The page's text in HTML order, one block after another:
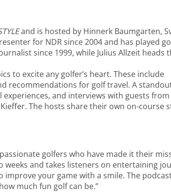
and is hosted by Hinnerk Baumgarten,
for NDR since 2004 and has played
since 1999, while Julius Allzeit heads
to excite any golfer’s heart. These include
recommendations for golf travel. A
and interviews with guests
The hosts share their own on-course
golfers who have made it their
weeks and takes listeners on entertaining
your game with a smile. The
much fun golf can be.”